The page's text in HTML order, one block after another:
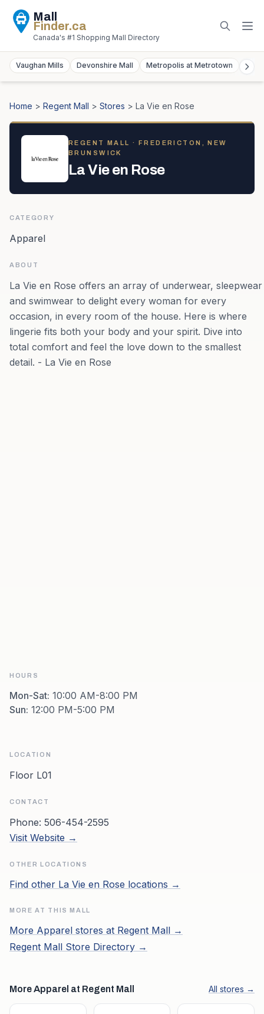
Mall
Finder.ca
Canada's #1 Shopping Mall Directory
Vaughan Mills Devonshire Mall Metropolis at Metrotown
Home > Regent Mall > Stores > La Vie en Rose
REGENT MALL · FREDERICTON, NEW
BRUNSWICK
La Vie en Rose
CATEGORY
Apparel
ABOUT
La Vie en Rose offers an array of underwear, sleepwear
and swimwear to delight every woman for every
occasion, in every room of the house. Here is where
lingerie fits both your body and your spirit. Dive into
total comfort and feel the love down to the smallest
detail. - La Vie en Rose
HOURS
Mon-Sat: 10:00 AM-8:00 PM
Sun: 12:00 PM-5:00 PM
LOCATION
Floor L01
CONTACT
Phone: 506-454-2595
Visit Website →
OTHER LOCATIONS
Find other La Vie en Rose locations →
MORE AT THIS MALL
More Apparel stores at Regent Mall →
Regent Mall Store Directory →
More Apparel at Regent Mall All stores →